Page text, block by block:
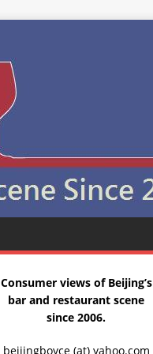
Consumer views of Beijing’s
bar and restaurant scene
since 2006.
beijingboyce (at) yahoo.com